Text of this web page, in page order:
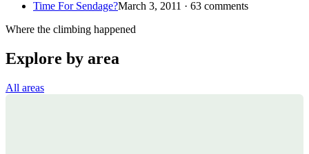
Time For Sendage?March 3, 2011 · 63 comments
Where the climbing happened
Explore by area
All areas